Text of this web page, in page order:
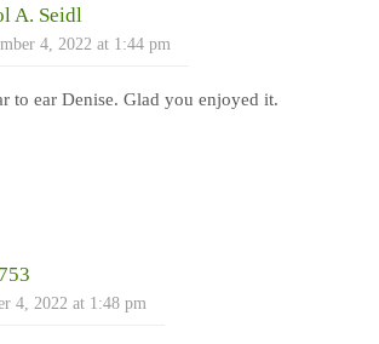
A. Seidl
4, 2022 at 1:44 pm
to ear Denise. Glad you enjoyed it.
4, 2022 at 1:48 pm